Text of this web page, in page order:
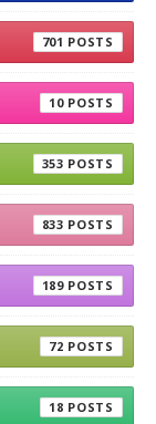
701
10
353
833
189
72
18